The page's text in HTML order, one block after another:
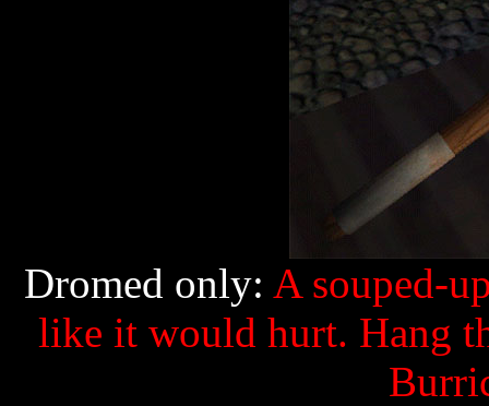
Dromed only: A souped-
like it would hurt. Hang